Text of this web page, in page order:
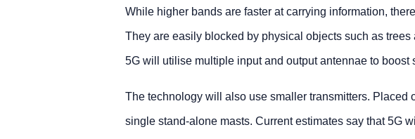
While higher bands are faster at carrying information,
They are easily blocked by physical objects such as
5G will utilise multiple input and output antennae to
The technology will also use smaller transmitters. Placed
single stand-alone masts. Current estimates say that 5G